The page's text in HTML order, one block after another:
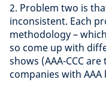
2. Problem two is
inconsistent. Each
methodology –
so come up with
shows (AAA-CCC
companies with